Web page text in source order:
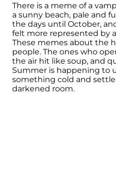
There is a meme of a
a sunny beach, pale and
the days until October,
felt more represented by
These memes about the
people. The ones who
the air hit like soup, and
Summer is happening to
something cold and settle
darkened room.